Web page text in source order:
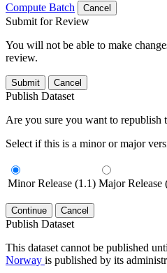
Compute Batch
Cancel
Submit for Review
You will not be able to make
review.
Submit Cancel
Publish Dataset
Are you sure you want to republish
Select if this is a minor or major
Minor Release (1.1) Major Release
Continue Cancel
Publish Dataset
This dataset cannot be published
Norway is published by its